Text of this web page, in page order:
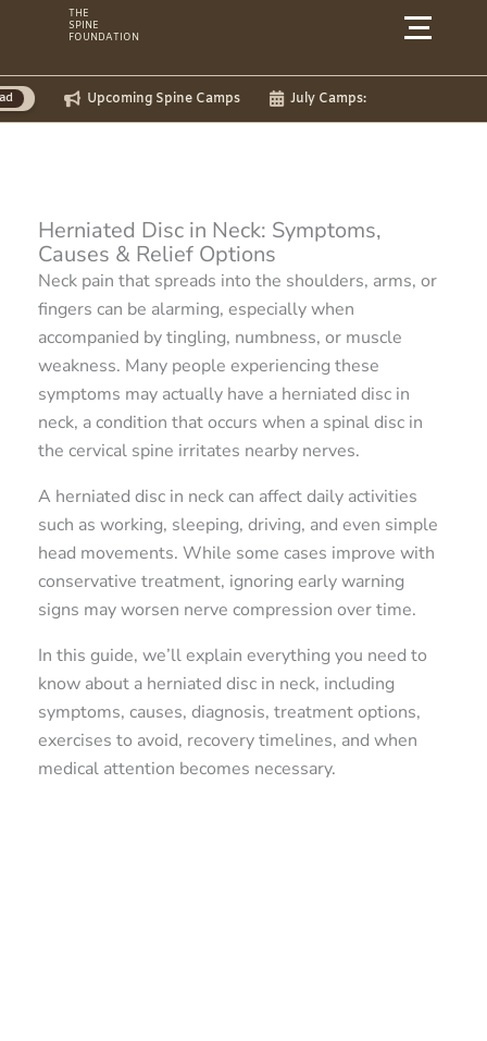
content
THE
SPINE
FOUNDATION
Spine Camps July Camps:
Herniated Disc in Neck: Symptoms,
Causes & Relief Options
Neck pain that spreads into the shoulders, arms, or
fingers can be alarming, especially when
accompanied by tingling, numbness, or muscle
weakness. Many people experiencing these
symptoms may actually have a herniated disc in
neck, a condition that occurs when a spinal disc in
the cervical spine irritates nearby nerves.
A herniated disc in neck can affect daily activities
such as working, sleeping, driving, and even simple
head movements. While some cases improve with
conservative treatment, ignoring early warning
signs may worsen nerve compression over time.
In this guide, we’ll explain everything you need to
know about a herniated disc in neck, including
symptoms, causes, diagnosis, treatment options,
exercises to avoid, recovery timelines, and when
medical attention becomes necessary.